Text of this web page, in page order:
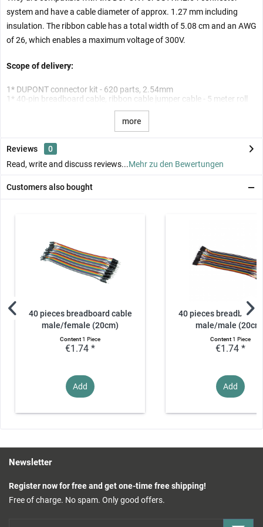
system and have a cable diameter of approx. 1.27 mm including
insulation. The ribbon cable has a total width of 5.08 cm and an AWG
of 26, which enables a maximum voltage of 300V.
Scope of delivery:
1* DUPONT connector kit - 620 parts, 2.54mm
1* 40-pin breadboard cable, ribbon cable jumper cable - 5 meter roll
more
Reviews
0
Read, write and discuss reviews...Mehr zu den Bewertungen
Customers also bought
40 pieces breadboard cable
male/female (20cm)
Content1 Piece
€1.74 *
Add
40 pieces breadboard
male/male
Content1 Piece
€1.74 *
Add
Newsletter
Register now for free and get one-time free shipping!
Free of charge. No spam. Only good offers.